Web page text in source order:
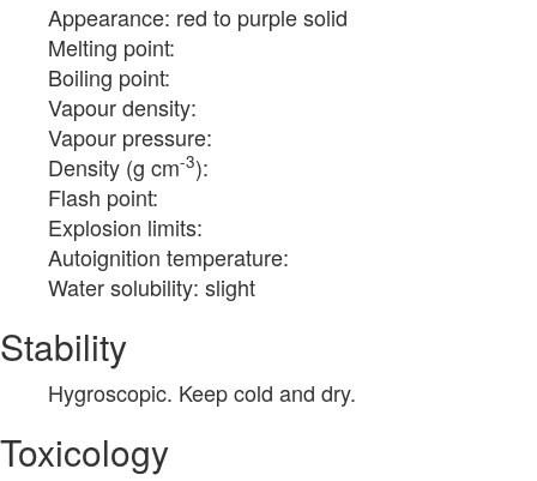
Appearance: red to purple solid
Melting point:
Boiling point:
Vapour density:
Vapour pressure:
Density (g cm-3):
Flash point:
Explosion limits:
Autoignition temperature:
Water solubility: slight
Stability
Hygroscopic. Keep cold and dry.
Toxicology